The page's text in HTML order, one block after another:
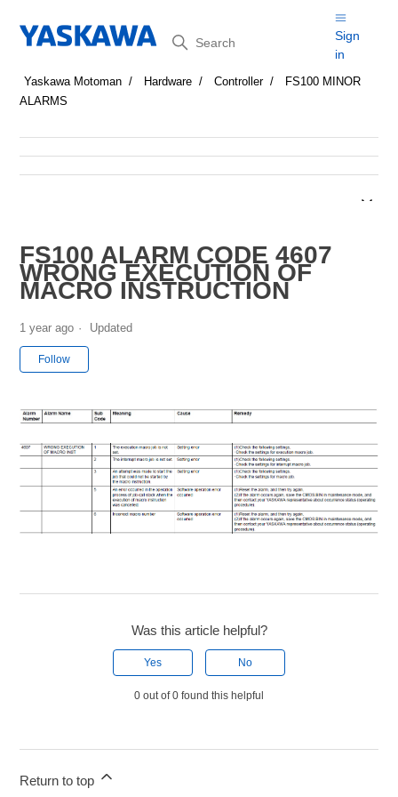
Search
Sign
in
Yaskawa Motoman Hardware Controller
FS100 MINOR
ALARMS
FS100 ALARM CODE 4607
WRONG EXECUTION OF
MACRO INSTRUCTION
1 year ago Updated
Follow
Was this article helpful?
Yes No
0 out of 0 found this helpful
Return to top